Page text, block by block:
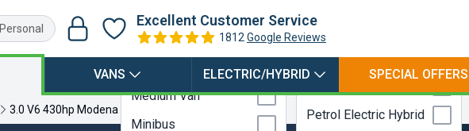
Personal Excellent Customer Service
1812 Google Reviews
VANS ELECTRIC/HYBRID SPECIAL OFFERS
3.0 V6 430hp Modena Auto
Estate
Medium Van
Minibus
Electric
LPG
Petrol Electric Hybrid